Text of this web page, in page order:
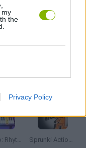
my
the
Privacy Policy
VIEW ALL
Zynpavo: Rhythm Piano Sprunki Action Playground: Ragdoll Sandbox